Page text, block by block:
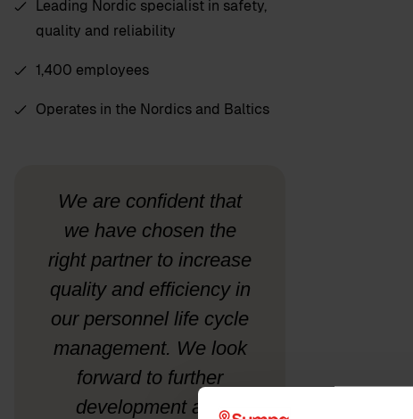
Leading Nordic specialist in safety,
quality and reliability
1,400 employees
Operates in the Nordics and Baltics
We are confident that
we have chosen the
right partner to increase
quality and efficiency in
our personnel life cycle
management. We look
forward to further
development and